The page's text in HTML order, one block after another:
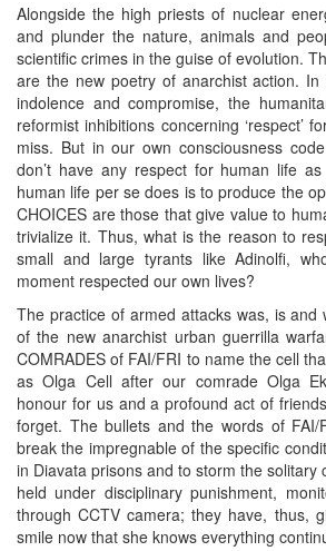
Alongside the high priests of nuclear
and plunder the nature, animals and
scientific crimes in the guise of evolution.
are the new poetry of anarchist action.
indolence and compromise, the
reformist inhibitions concerning ‘respect’
miss. But in our own consciousness
don’t have any respect for human life as
human life per se does is to produce the
CHOICES are those that give value to
trivialize it. Thus, what is the reason to
small and large tyrants like Adinolfi,
moment respected our own lives?
The practice of armed attacks was, is and
of the new anarchist urban guerrilla
COMRADES of FAI/FRI to name the cell
as Olga Cell after our comrade Olga
honour for us and a profound act of
forget. The bullets and the words of FAI/
break the impregnable of the specific
in Diavata prisons and to storm the solitary
held under disciplinary punishment,
through CCTV camera; they have, thus,
smile now that she knows everything